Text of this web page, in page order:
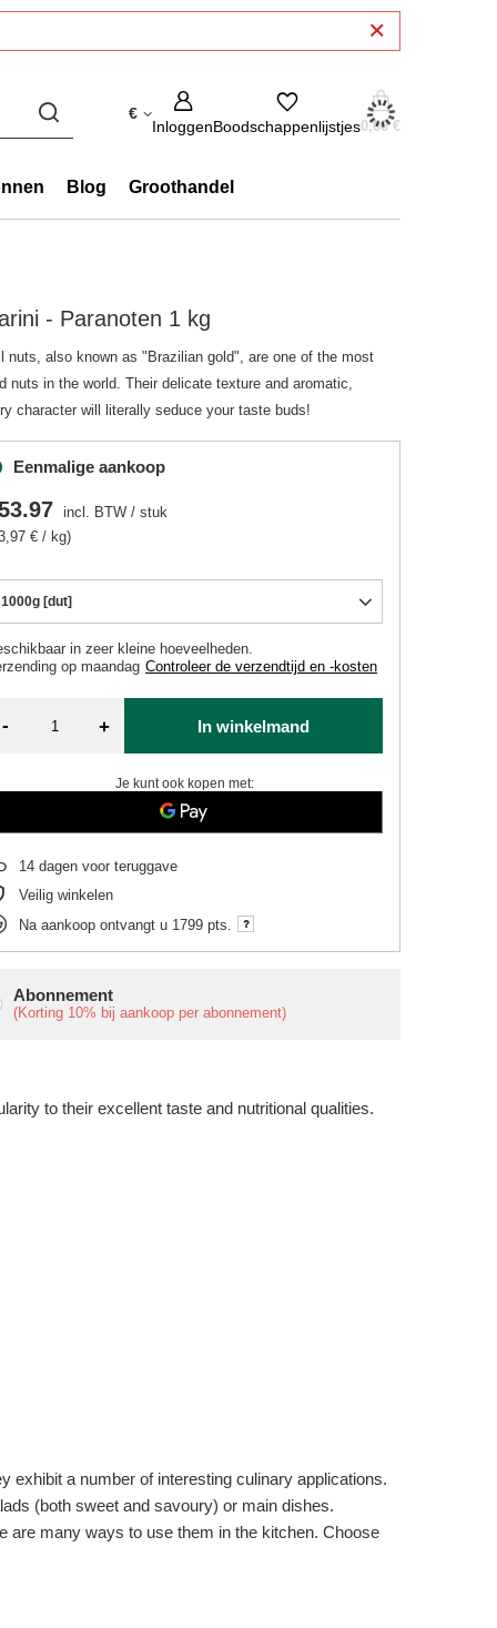
€
InloggenBoodschappenlijstjes0,00 €
Blog Groothandel
- Paranoten 1 kg
nuts, also known as "Brazilian gold", are one of the most
nuts in the world. Their delicate texture and aromatic,
character will literally seduce your taste buds!
Eenmalige aankoop
Abonnement
(Korting 10% bij aankoop per abonnement)
1000g [dut]
in zeer kleine hoeveelheden
op maandag Controleer de verzendtijd en -kosten
incl. BTW /stuk
€ / kg)
- + In winkelmand
Je kunt ook kopen met:
14 dagen voor teruggave
Veilig winkelen
Na aankoop ontvangt u 1799 pts.
to their excellent taste and nutritional qualities.
a number of interesting culinary applications.
(both sweet and savoury) or main dishes.
are many ways to use them in the kitchen. Choose